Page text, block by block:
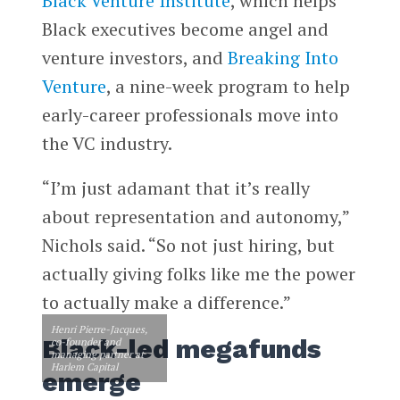
Black executives become angel and
venture investors, and Breaking Into
Venture, a nine-week program to help
early-career professionals move into
the VC industry.
“I’m just adamant that it’s really
about representation and autonomy,”
Nichols said. “So not just hiring, but
actually giving folks like me the power
to actually make a difference.”
Black-led megafunds
emerge
Henri Pierre-Jacques,
co-founder and
managing partner at
Harlem Capital